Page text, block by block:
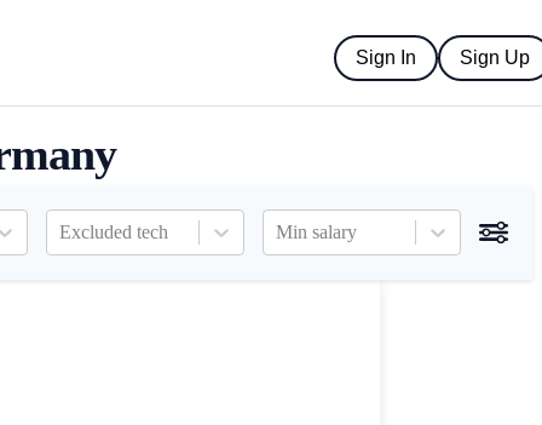
Sign In Sign Up
Excluded tech Min salary